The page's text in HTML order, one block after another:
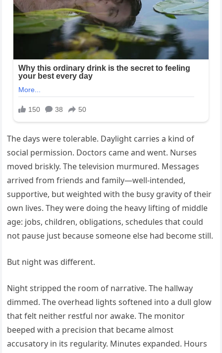
The days were tolerable. Daylight carries a kind of
social permission. Doctors came and went. Nurses
moved briskly. The television murmured. Messages
arrived from friends and family—well-intended,
supportive, but weighted with the busy gravity of their
own lives. They were doing the heavy lifting of middle
age: jobs, children, obligations, schedules that could
not pause just because someone else had become still.
But night was different.
Night stripped the room of narrative. The hallway
dimmed. The overhead lights softened into a dull glow
that felt neither restful nor awake. The monitor
beeped with a precision that became almost
accusatory in its regularity. Minutes expanded. Hours